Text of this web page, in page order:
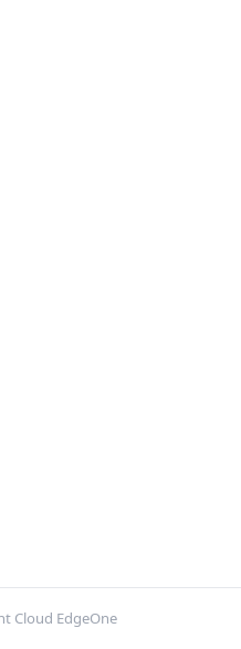
Cloud EdgeOne